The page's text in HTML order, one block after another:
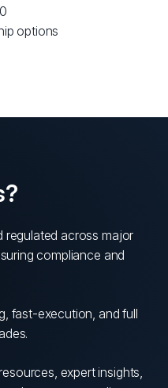
options
regulated across major
compliance and
fast-execution, and full
expert insights,